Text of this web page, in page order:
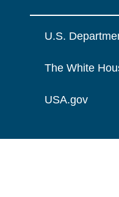
U.S.
The White
USA.gov